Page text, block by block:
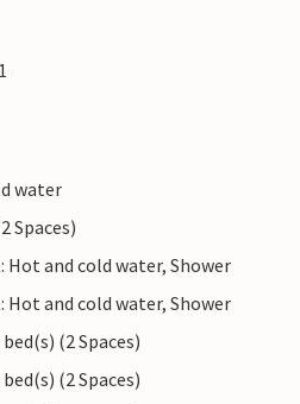
water
Spaces)
and cold water, Shower
and cold water, Shower
(2 Spaces)
(2 Spaces)